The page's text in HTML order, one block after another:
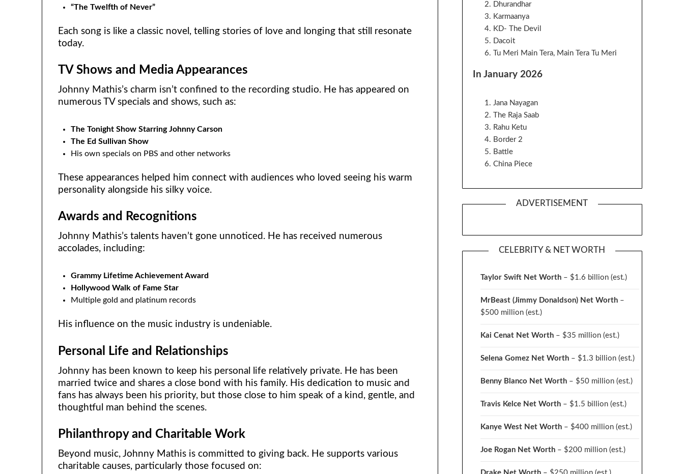
“The Twelfth of Never”
Each song is like a classic novel, telling stories of love and longing that still resonate
today.
TV Shows and Media Appearances
Johnny Mathis’s charm isn’t confined to the recording studio. He has appeared on
numerous TV specials and shows, such as:
The Tonight Show Starring Johnny Carson
The Ed Sullivan Show
His own specials on PBS and other networks
These appearances helped him connect with audiences who loved seeing his warm
personality alongside his silky voice.
Awards and Recognitions
Johnny Mathis’s talents haven’t gone unnoticed. He has received numerous
accolades, including:
Grammy Lifetime Achievement Award
Hollywood Walk of Fame Star
Multiple gold and platinum records
His influence on the music industry is undeniable.
Personal Life and Relationships
Johnny has been known to keep his personal life relatively private. He has been
married twice and shares a close bond with his family. His dedication to music and
fans has always been his priority, but those close to him speak of a kind, gentle, and
thoughtful man behind the scenes.
Philanthropy and Charitable Work
Beyond music, Johnny Mathis is committed to giving back. He supports various
charitable causes, particularly those focused on:
Dhurandhar
Karmaanya
KD- The Devil
Dacoit
Tu Meri Main Tera, Main Tera Tu Meri
In January 2026
Jana Nayagan
The Raja Saab
Rahu Ketu
Border 2
Battle
China Piece
ADVERTISEMENT
CELEBRITY & NET WORTH
Taylor Swift Net Worth– $1.6 billion (est.)
MrBeast (Jimmy Donaldson) Net Worth–
$500 million (est.)
Kai Cenat Net Worth– $35 million (est.)
Selena Gomez Net Worth– $1.3 billion (est.)
Benny Blanco Net Worth– $50 million (est.)
Travis Kelce Net Worth– $1.5 billion (est.)
Kanye West Net Worth– $400 million (est.)
Joe Rogan Net Worth– $200 million (est.)